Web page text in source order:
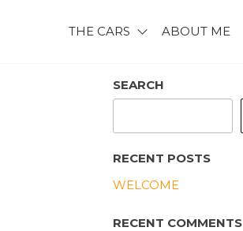
THE CARS ABOUT ME
SEARCH
RECENT POSTS
WELCOME
RECENT COMMENTS